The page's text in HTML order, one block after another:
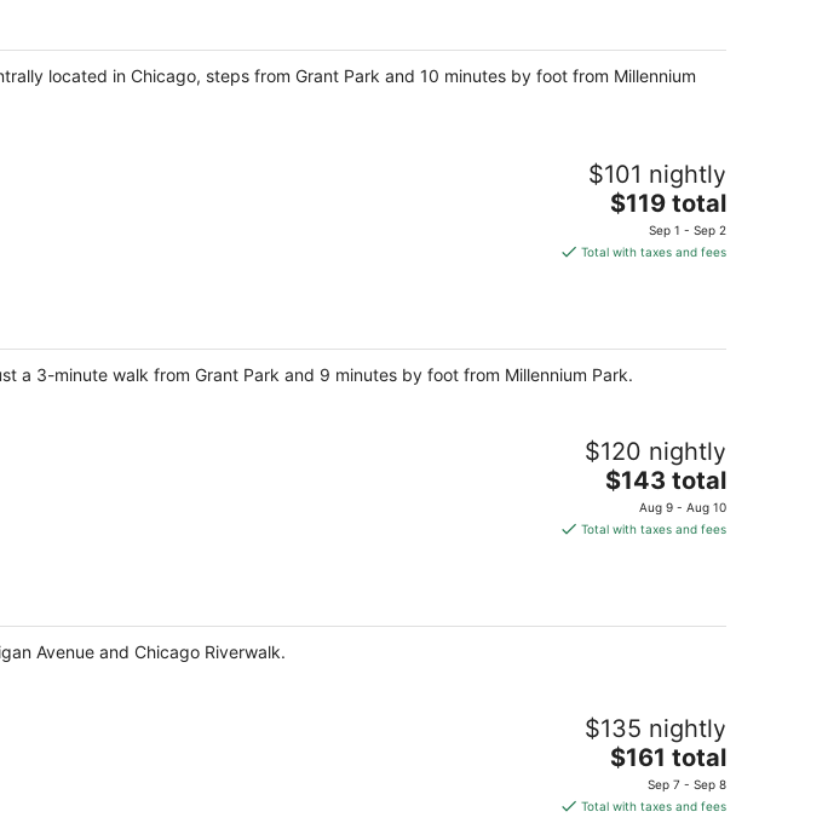
night
located in Chicago, steps from Grant Park and 10 minutes by foot from Millennium
$101 nightly
The
price
is
night
$119 total
Sep 1 - Sep 2
Total with taxes and fees
a 3-minute walk from Grant Park and 9 minutes by foot from Millennium Park.
$120 nightly
The
price
is
night
$143 total
Aug 9 - Aug 10
Total with taxes and fees
Avenue and Chicago Riverwalk.
$135 nightly
The
price
is
$161 total
Sep 7 - Sep 8
Total with taxes and fees